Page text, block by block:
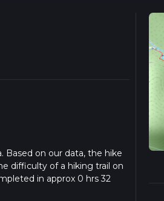
Based on our data, the hike
difficulty of a hiking trail on
in approx 0 hrs 32